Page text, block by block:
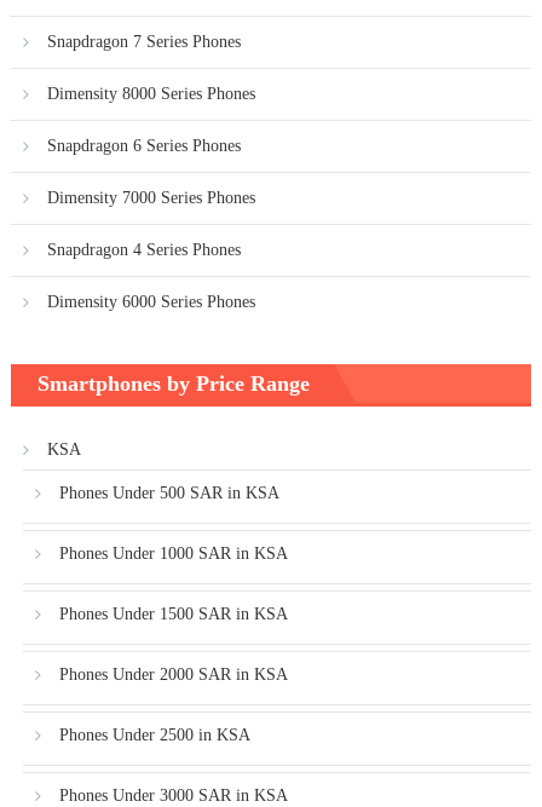
Snapdragon 7 Series Phones
Dimensity 8000 Series Phones
Snapdragon 6 Series Phones
Dimensity 7000 Series Phones
Snapdragon 4 Series Phones
Dimensity 6000 Series Phones
Smartphones by Price Range
KSA
Phones Under 500 SAR in KSA
Phones Under 1000 SAR in KSA
Phones Under 1500 SAR in KSA
Phones Under 2000 SAR in KSA
Phones Under 2500 in KSA
Phones Under 3000 SAR in KSA